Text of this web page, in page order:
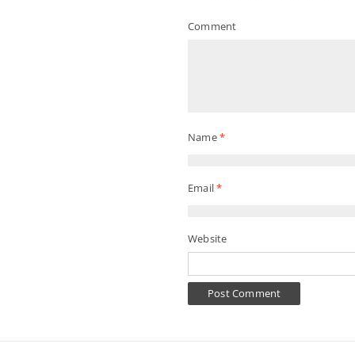
Comment
Name*
Email*
Website